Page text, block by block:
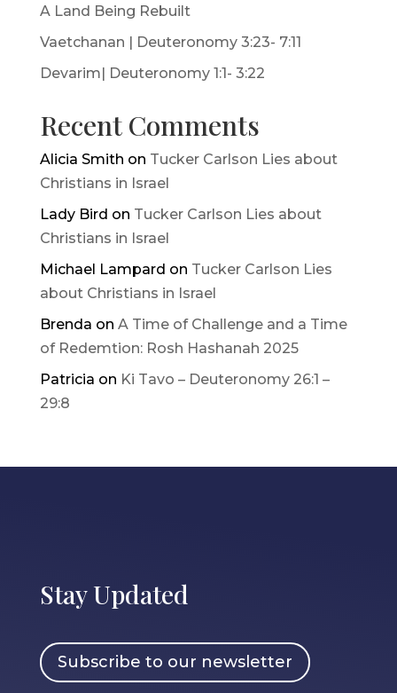
A Land Being Rebuilt
Vaetchanan | Deuteronomy 3:23- 7:11
Devarim| Deuteronomy 1:1- 3:22
Recent Comments
Alicia Smith on Tucker Carlson Lies about
Christians in Israel
Lady Bird on Tucker Carlson Lies about
Christians in Israel
Michael Lampard on Tucker Carlson Lies
about Christians in Israel
Brenda on A Time of Challenge and a Time
of Redemtion: Rosh Hashanah 2025
Patricia on Ki Tavo – Deuteronomy 26:1 –
29:8
Stay Updated
Subscribe to our newsletter